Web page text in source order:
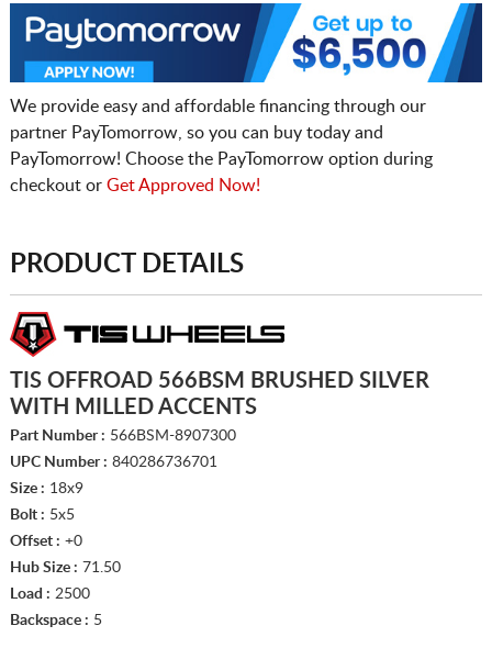
We provide easy and affordable financing through our
partner PayTomorrow, so you can buy today and
PayTomorrow! Choose the PayTomorrow option during
checkout or Get Approved Now!
PRODUCT DETAILS
TIS OFFROAD 566BSM BRUSHED SILVER
WITH MILLED ACCENTS
Part Number : 566BSM-8907300
UPC Number : 840286736701
Size : 18x9
Bolt : 5x5
Offset : +0
Hub Size : 71.50
Load : 2500
Backspace : 5